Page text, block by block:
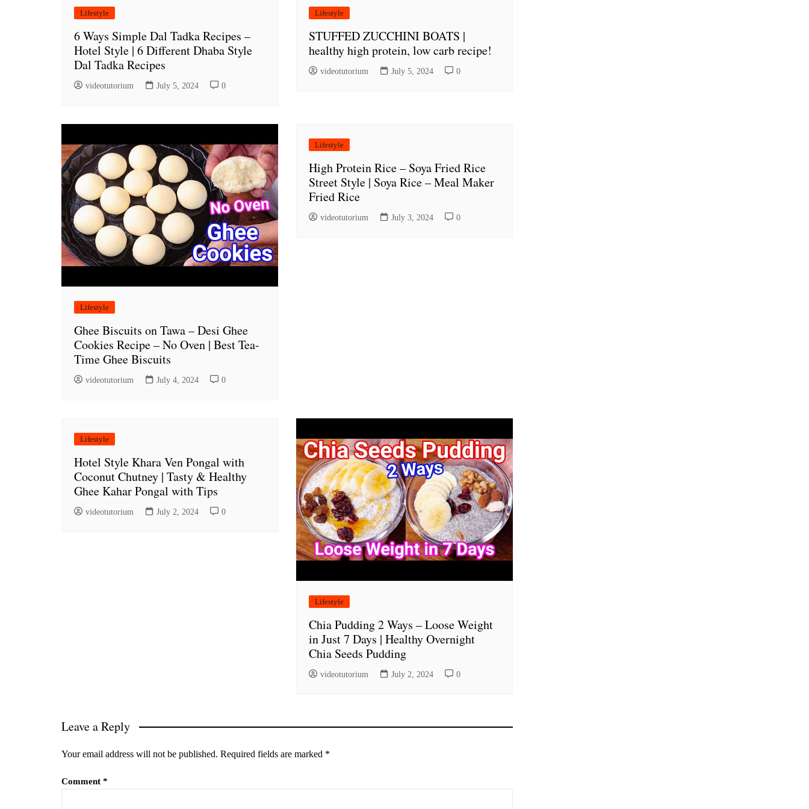
Lifestyle
6 Ways Simple Dal Tadka Recipes –
Hotel Style | 6 Different Dhaba Style
Dal Tadka Recipes
videotutorium July 5, 2024 0
Lifestyle
STUFFED ZUCCHINI BOATS |
healthy high protein, low carb recipe!
videotutorium July 5, 2024 0
Lifestyle
Ghee Biscuits on Tawa – Desi Ghee
Cookies Recipe – No Oven | Best Tea-
Time Ghee Biscuits
videotutorium July 4, 2024 0
Lifestyle
High Protein Rice – Soya Fried Rice
Street Style | Soya Rice – Meal Maker
Fried Rice
videotutorium July 3, 2024 0
Lifestyle
Hotel Style Khara Ven Pongal with
Coconut Chutney | Tasty & Healthy
Ghee Kahar Pongal with Tips
videotutorium July 2, 2024 0
Lifestyle
Chia Pudding 2 Ways – Loose Weight
in Just 7 Days | Healthy Overnight
Chia Seeds Pudding
videotutorium July 2, 2024 0
Leave a Reply
Your email address will not be published. Required fields are marked *
Comment *